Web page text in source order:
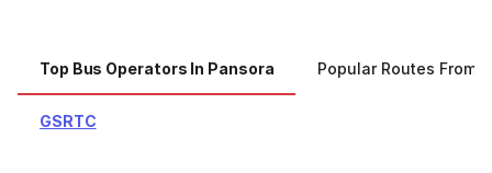
Top Bus Operators In Pansora Popular Routes From
GSRTC